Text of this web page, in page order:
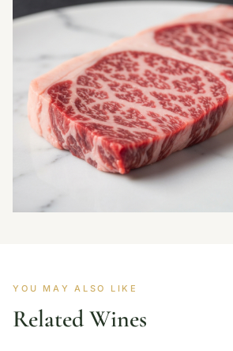
YOU MAY ALSO LIKE
Related Wines